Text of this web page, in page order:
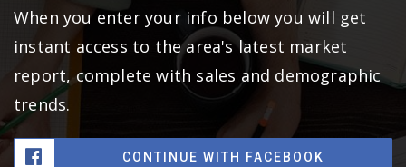
When you enter your info below you will get
instant access to the area's latest market
report, complete with sales and demographic
trends.
CONTINUE WITH FACEBOOK